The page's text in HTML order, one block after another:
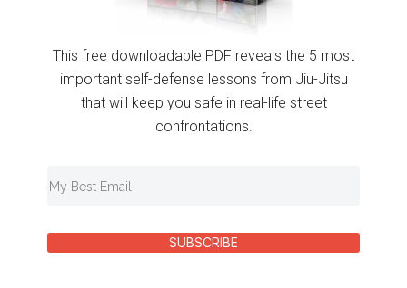
This free downloadable PDF reveals the 5 most
important self-defense lessons from Jiu-Jitsu
that will keep you safe in real-life street
confrontations.
SUBSCRIBE